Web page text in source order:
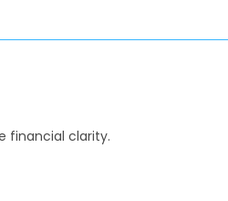
financial clarity.